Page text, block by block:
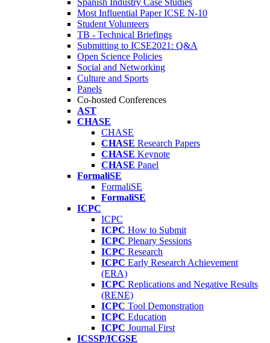
Spanish Industry Case Studies
Most Influential Paper ICSE N-10
Student Volunteers
TB - Technical Briefings
Submitting to ICSE2021: Q&A
Open Science Policies
Social and Networking
Culture and Sports
Panels
Co-hosted Conferences
AST
CHASE
CHASE
CHASE Research Papers
CHASE Keynote
CHASE Panel
FormaliSE
FormaliSE
FormaliSE
ICPC
ICPC
ICPC How to Submit
ICPC Plenary Sessions
ICPC Research
ICPC Early Research Achievement
(ERA)
ICPC Replications and Negative Results
(RENE)
ICPC Tool Demonstration
ICPC Education
ICPC Journal First
ICSSP/ICGSE